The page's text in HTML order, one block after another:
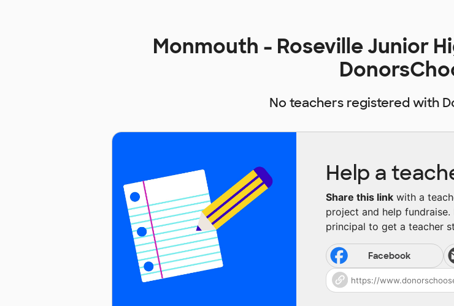
Monmouth - Roseville Junior
No teachers registered with
Help a
Share this link with a
project and help
principal to get a teacher
Facebook